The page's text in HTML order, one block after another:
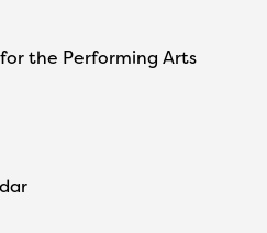
the Performing Arts